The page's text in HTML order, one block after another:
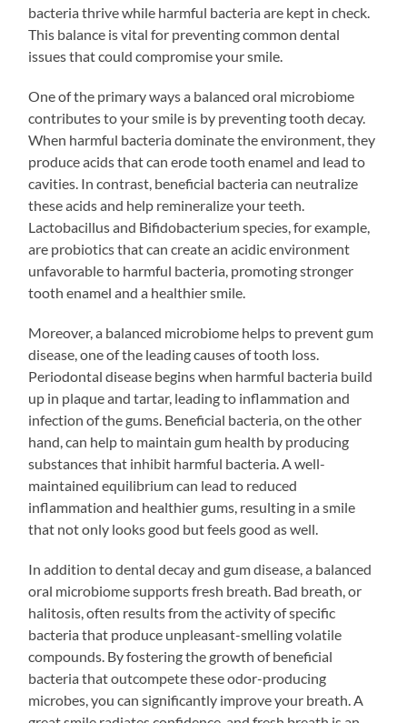
bacteria thrive while harmful bacteria are kept in check.
This balance is vital for preventing common dental
issues that could compromise your smile.
One of the primary ways a balanced oral microbiome
contributes to your smile is by preventing tooth decay.
When harmful bacteria dominate the environment, they
produce acids that can erode tooth enamel and lead to
cavities. In contrast, beneficial bacteria can neutralize
these acids and help remineralize your teeth.
Lactobacillus and Bifidobacterium species, for example,
are probiotics that can create an acidic environment
unfavorable to harmful bacteria, promoting stronger
tooth enamel and a healthier smile.
Moreover, a balanced microbiome helps to prevent gum
disease, one of the leading causes of tooth loss.
Periodontal disease begins when harmful bacteria build
up in plaque and tartar, leading to inflammation and
infection of the gums. Beneficial bacteria, on the other
hand, can help to maintain gum health by producing
substances that inhibit harmful bacteria. A well-
maintained equilibrium can lead to reduced
inflammation and healthier gums, resulting in a smile
that not only looks good but feels good as well.
In addition to dental decay and gum disease, a balanced
oral microbiome supports fresh breath. Bad breath, or
halitosis, often results from the activity of specific
bacteria that produce unpleasant-smelling volatile
compounds. By fostering the growth of beneficial
bacteria that outcompete these odor-producing
microbes, you can significantly improve your breath. A